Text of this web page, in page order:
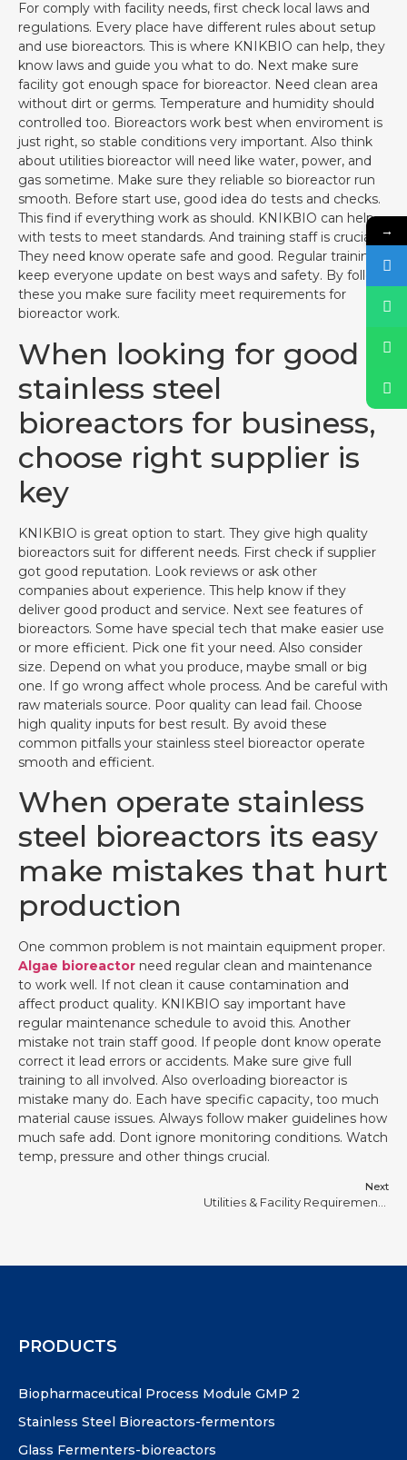
For comply with facility needs, first check local laws and
regulations. Every place have different rules about setup
and use bioreactors. This is where KNIKBIO can help, they
know laws and guide you what to do. Next make sure
facility got enough space for bioreactor. Need clean area
without dirt or germs. Temperature and humidity should
controlled too. Bioreactors work best when enviroment is
just right, so stable conditions very important. Also think
about utilities bioreactor will need like water, power, and
gas sometime. Make sure they reliable so bioreactor run
smooth. Before start use, good idea do tests and checks.
This find if everything work as should. KNIKBIO can help
with tests to meet standards. And training staff is crucial.
They need know operate safe and good. Regular training
keep everyone update on best ways and safety. By follow
these you make sure facility meet requirements for
bioreactor work.
When looking for good
stainless steel
bioreactors for business,
choose right supplier is
key
KNIKBIO is great option to start. They give high quality
bioreactors suit for different needs. First check if supplier
got good reputation. Look reviews or ask other
companies about experience. This help know if they
deliver good product and service. Next see features of
bioreactors. Some have special tech that make easier use
or more efficient. Pick one fit your need. Also consider
size. Depend on what you produce, maybe small or big
one. If go wrong affect whole process. And be careful with
raw materials source. Poor quality can lead fail. Choose
high quality inputs for best result. By avoid these
common pitfalls your stainless steel bioreactor operate
smooth and efficient.
When operate stainless
steel bioreactors its easy
make mistakes that hurt
production
One common problem is not maintain equipment proper.
Algae bioreactor need regular clean and maintenance
to work well. If not clean it cause contamination and
affect product quality. KNIKBIO say important have
regular maintenance schedule to avoid this. Another
mistake not train staff good. If people dont know operate
correct it lead errors or accidents. Make sure give full
training to all involved. Also overloading bioreactor is
mistake many do. Each have specific capacity, too much
material cause issues. Always follow maker guidelines how
much safe add. Dont ignore monitoring conditions. Watch
temp, pressure and other things crucial.
Next
Utilities & Facility Requirements for Stainless Steel Bioreactors #10
PRODUCTS
Biopharmaceutical Process Module GMP 2
Stainless Steel Bioreactors-fermentors
Glass Fermenters-bioreactors
→